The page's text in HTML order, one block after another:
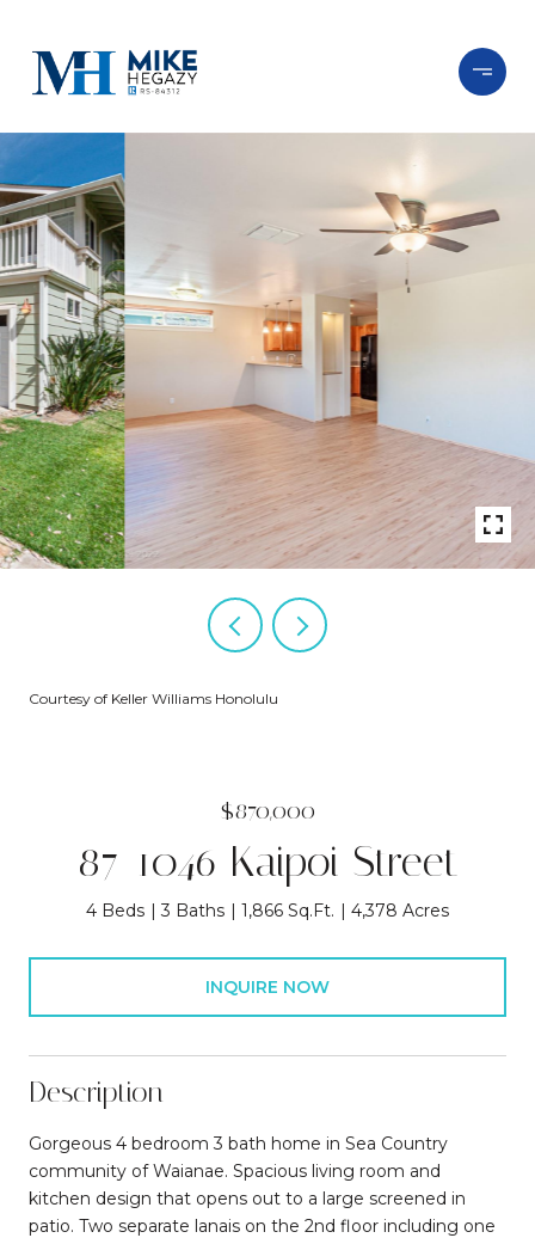
Courtesy of Keller Williams Honolulu
$870,000
87-1046 Kaipoi Street
4 Beds 3 Baths 1,866 Sq.Ft. 4,378 Acres
INQUIRE NOW
Description
Gorgeous 4 bedroom 3 bath home in Sea Country
community of Waianae. Spacious living room and
kitchen design that opens out to a large screened in
patio. Two separate lanais on the 2nd floor including one